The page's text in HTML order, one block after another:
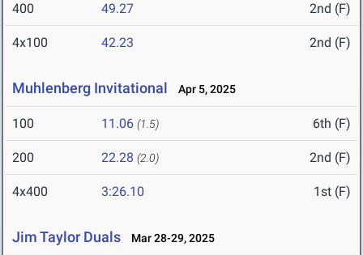
400 49.27 2nd (F)
4x100 42.23 2nd (F)
Muhlenberg Invitational Apr 5, 2025
100 11.06 (1.5) 6th (F)
200 22.28 (2.0) 2nd (F)
4x400 3:26.10 1st (F)
Jim Taylor Duals Mar 28-29, 2025